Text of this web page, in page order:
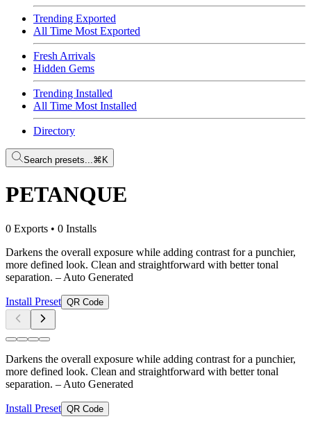
Trending Exported
All Time Most Exported
Fresh Arrivals
Hidden Gems
Trending Installed
All Time Most Installed
Directory
Search presets...⌘K
PETANQUE
0 Exports • 0 Installs
Darkens the overall exposure while adding contrast for a punchier,
more defined look. Clean and straightforward with better tonal
separation. – Auto Generated
Install Preset QR Code
Darkens the overall exposure while adding contrast for a punchier,
more defined look. Clean and straightforward with better tonal
separation. – Auto Generated
Install Preset QR Code